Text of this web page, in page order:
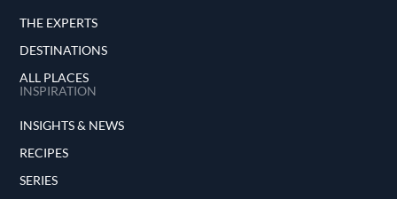
THE EXPERTS
DESTINATIONS
ALL PLACES
INSPIRATION
INSIGHTS & NEWS
RECIPES
SERIES